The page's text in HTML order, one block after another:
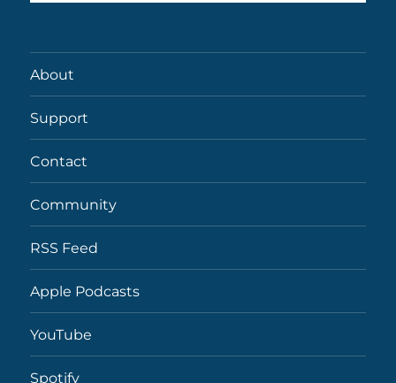
About
Support
Contact
Community
RSS Feed
Apple Podcasts
YouTube
Spotify